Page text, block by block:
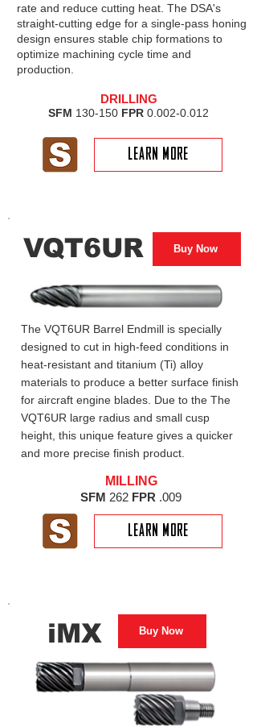
rate and reduce cutting heat. The DSA's
straight-cutting edge for a single-pass honing
design ensures stable chip formations to
optimize machining cycle time and
production.
DRILLING
SFM 130-150 FPR 0.002-0.012
LEARN MORE
VQT6UR
The VQT6UR Barrel Endmill is specially
designed to cut in high-feed conditions in
heat-resistant and titanium (Ti) alloy
materials to produce a better surface finish
for aircraft engine blades. Due to the The
VQT6UR large radius and small cusp
height, this unique feature gives a quicker
and more precise finish product.
Buy Now
MILLING
SFM 262 FPR .009
LEARN MORE
iMX Buy Now